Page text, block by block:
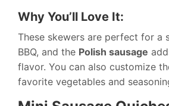
Why You’ll Love It:
These skewers are perfect for a
BBQ, and the Polish sausage
flavor. You can also customize
favorite vegetables and